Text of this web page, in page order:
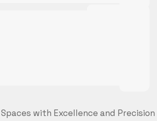
with Excellence and Precision